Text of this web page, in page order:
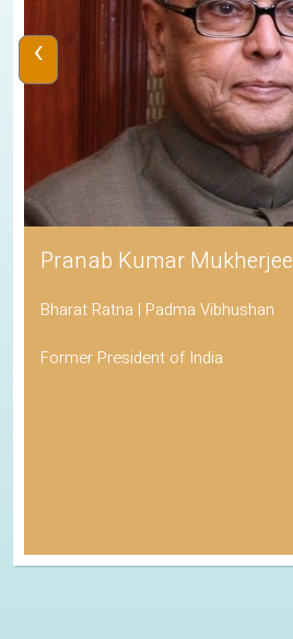
Pranab Kumar Mukherjee
Bharat Ratna | Padma Vibhushan
Former President of India
‹